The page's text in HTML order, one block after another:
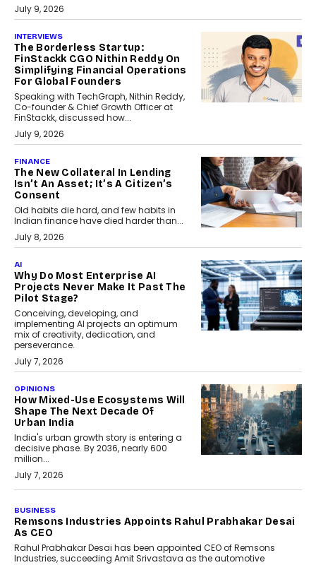
July 9, 2026
INTERVIEWS
The Borderless Startup:
FinStackk CGO Nithin Reddy On
Simplifying Financial Operations
For Global Founders
Speaking with TechGraph, Nithin Reddy,
Co-founder & Chief Growth Officer at
FinStackk, discussed how...
July 9, 2026
FINANCE
The New Collateral In Lending
Isn’t An Asset; It’s A Citizen’s
Consent
Old habits die hard, and few habits in
Indian finance have died harder than...
July 8, 2026
AI
Why Do Most Enterprise AI
Projects Never Make It Past The
Pilot Stage?
Conceiving, developing, and
implementing AI projects an optimum
mix of creativity, dedication, and
perseverance.
July 7, 2026
OPINIONS
How Mixed-Use Ecosystems Will
Shape The Next Decade Of
Urban India
India's urban growth story is entering a
decisive phase. By 2036, nearly 600
million...
July 7, 2026
The Responsiveness Economy:
DashLoc’s Sumit Singh On
Redefining Customer
Conversations With AI
Speaking with TechGraph, Sumit Singh,